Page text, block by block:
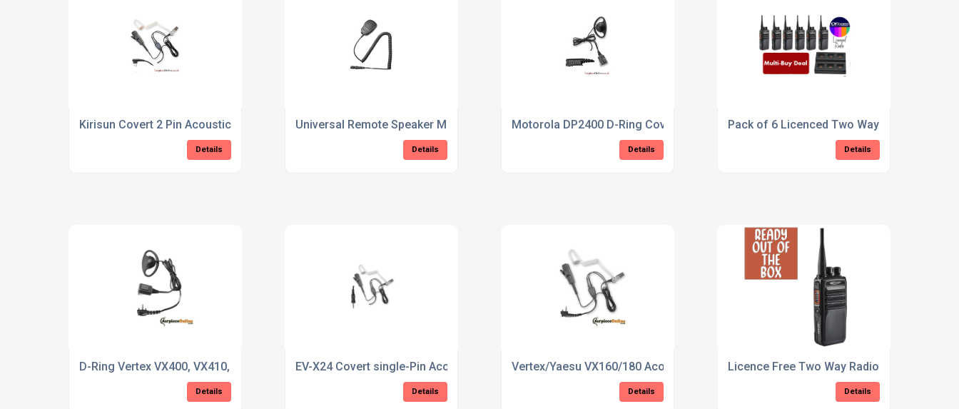
Kirisun Covert 2 Pin Acoustic Tube Earpiece
Details
Universal Remote Speaker Mic
Details
Motorola DP2400 D-Ring Covert Earpiece
Details
Pack of 6 Licenced Two Way Radio
Details
D-Ring Vertex VX400, VX410, VX420 Overt Earpiece
Details
EV-X24 Covert single-Pin Acoustic Tube Earpiece
Details
Vertex/Yaesu VX160/180 Acoustic Tube Earpiece
Details
Licence Free Two Way Radio (Kirisun
Details